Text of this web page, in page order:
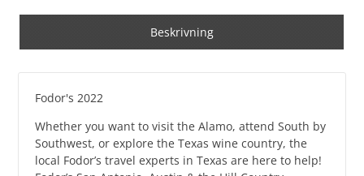
Beskrivning
Fodor's 2022
Whether you want to visit the Alamo, attend South by
Southwest, or explore the Texas wine country, the
local Fodor’s travel experts in Texas are here to help!